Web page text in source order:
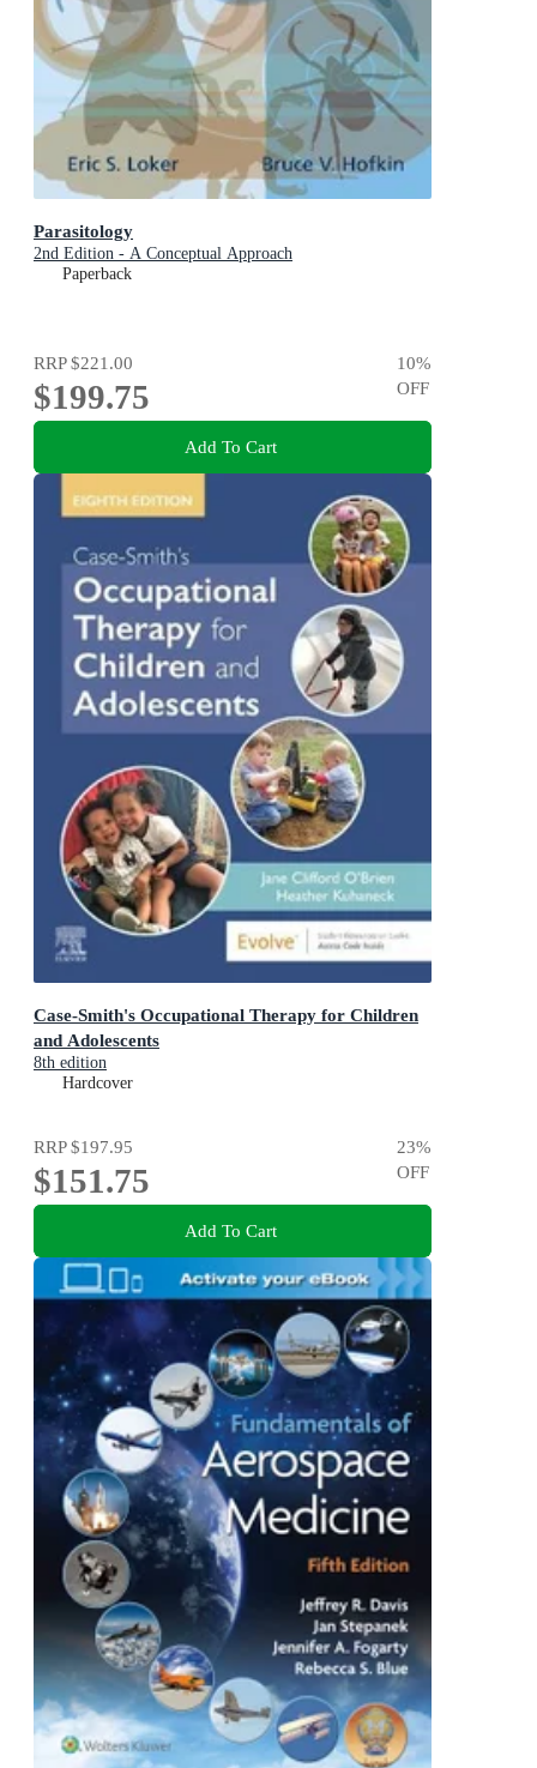
Parasitology
2nd Edition - A Conceptual Approach
Paperback
RRP$221.00
$199.75
10%
OFF
Add To Cart
Case-Smith's Occupational Therapy for Children
and Adolescents
8th edition
Hardcover
RRP$197.95
$151.75
23%
OFF
Add To Cart